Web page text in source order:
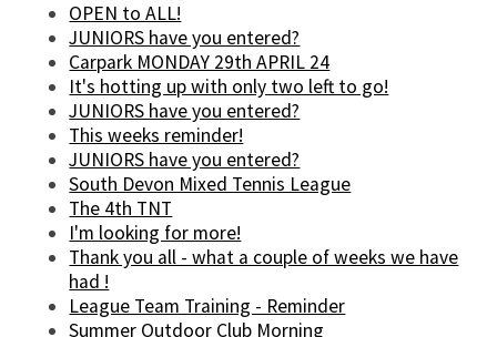
OPEN to ALL!
JUNIORS have you entered?
Carpark MONDAY 29th APRIL 24
It's hotting up with only two left to go!
JUNIORS have you entered?
This weeks reminder!
JUNIORS have you entered?
South Devon Mixed Tennis League
The 4th TNT
I'm looking for more!
Thank you all - what a couple of weeks we have
had !
League Team Training - Reminder
Summer Outdoor Club Morning